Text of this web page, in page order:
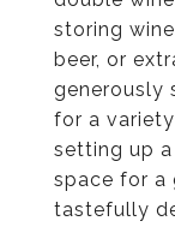
storing
beer, or
generously
for a
setting up
space for a
tastefully